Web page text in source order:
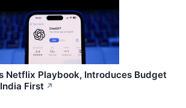
Netflix Playbook, Introduces Budget
First ↗